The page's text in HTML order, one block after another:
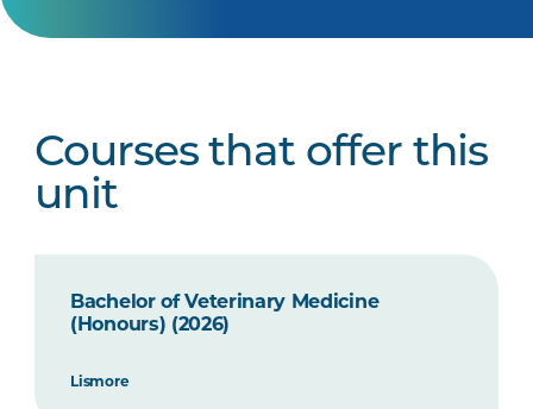
Courses that offer this
unit
Bachelor of Veterinary Medicine
(Honours) (2026)
Lismore